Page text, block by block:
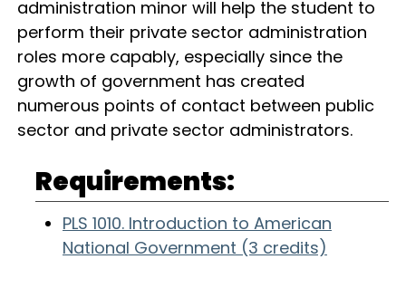
administration minor will help the student to
perform their private sector administration
roles more capably, especially since the
growth of government has created
numerous points of contact between public
sector and private sector administrators.
Requirements:
PLS 1010. Introduction to American
National Government (3 credits)